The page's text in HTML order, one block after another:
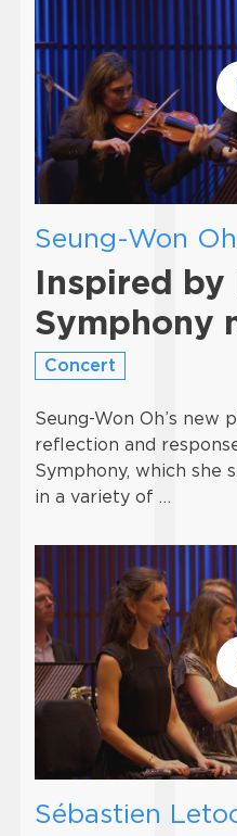
Seung-Won Oh
Inspired by
Symphony
Concert
Seung-Won Oh’s new
reflection and
Symphony, which she
in a variety of …
Sébastien